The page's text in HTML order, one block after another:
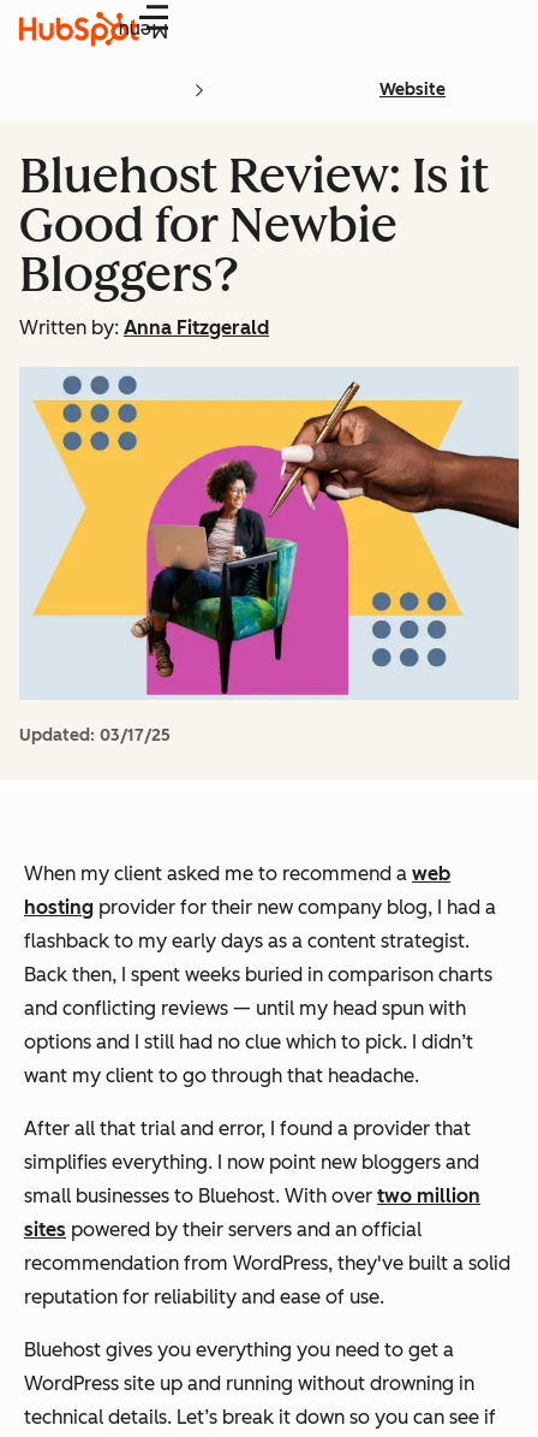
Menu
Website
Bluehost Review: Is it
Good for Newbie
Bloggers?
Written by: Anna Fitzgerald
Updated: 03/17/25
When my client asked me to recommend a web
hosting provider for their new company blog, I had a
flashback to my early days as a content strategist.
Back then, I spent weeks buried in comparison charts
and conflicting reviews — until my head spun with
options and I still had no clue which to pick. I didn’t
want my client to go through that headache.
After all that trial and error, I found a provider that
simplifies everything. I now point new bloggers and
small businesses to Bluehost. With over two million
sites powered by their servers and an official
recommendation from WordPress, they've built a solid
reputation for reliability and ease of use.
Bluehost gives you everything you need to get a
WordPress site up and running without drowning in
technical details. Let’s break it down so you can see if